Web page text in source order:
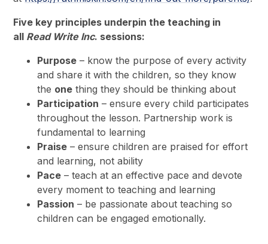
Five key principles underpin the teaching in
all Read Write Inc. sessions:
Purpose – know the purpose of every activity
and share it with the children, so they know
the one thing they should be thinking about
Participation – ensure every child participates
throughout the lesson. Partnership work is
fundamental to learning
Praise – ensure children are praised for effort
and learning, not ability
Pace – teach at an effective pace and devote
every moment to teaching and learning
Passion – be passionate about teaching so
children can be engaged emotionally.